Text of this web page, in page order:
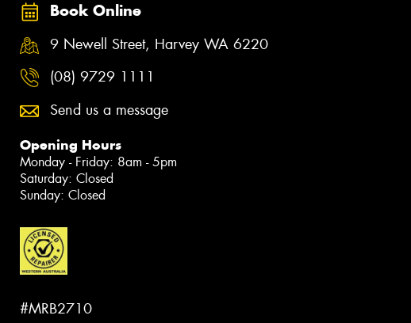
Book Online
9 Newell Street, Harvey WA 6220
(08) 9729 1111
Send us a message
Opening Hours
Monday - Friday: 8am - 5pm
Saturday: Closed
Sunday: Closed
#MRB2710